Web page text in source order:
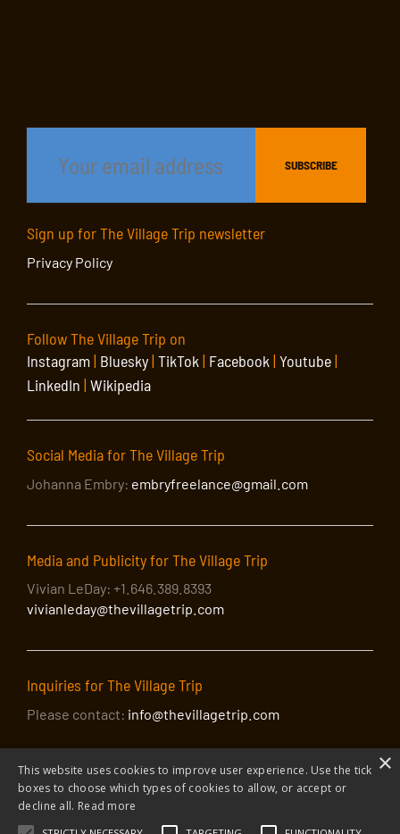
Sign up for The Village Trip newsletter
Privacy Policy
Follow The Village Trip on
Instagram| Bluesky| TikTok | Facebook | Youtube|
LinkedIn | Wikipedia
Social Media for The Village Trip
Johanna Embry: embryfreelance@gmail.com
Media and Publicity for The Village Trip
Vivian LeDay: +1.646.389.8393
vivianleday@thevillagetrip.com
Inquiries for The Village Trip
Please contact: info@thevillagetrip.com
×
This website uses cookies to improve user experience. Use the tick
boxes to choose which types of cookies to allow, or accept or
decline all. Read more